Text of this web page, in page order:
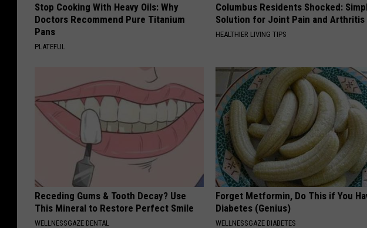
Stop Cooking With Heavy Oils: Why
Doctors Recommend Pure Titanium
Pans
PLATEFUL
Columbus Residents Shocked:
Solution for Joint Pain and Arthritis
HEALTHIER LIVING TIPS
Receding Gums & Tooth Decay? Use
This Mineral to Restore Perfect Smile
WELLNESSGAZE DENTAL
Forget Metformin, Do This if You
Diabetes (Genius)
WELLNESSGAZE DIABETES